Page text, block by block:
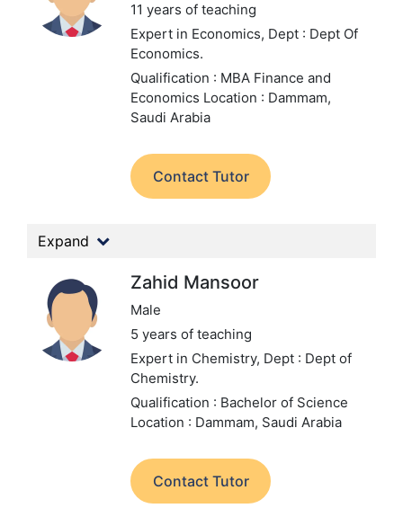
11 years of teaching
Expert in Economics, Dept : Dept Of
Economics.
Qualification : MBA Finance and
Economics Location : Dammam,
Saudi Arabia
Contact Tutor
Expand
Zahid Mansoor
Male
5 years of teaching
Expert in Chemistry, Dept : Dept of
Chemistry.
Qualification : Bachelor of Science
Location : Dammam, Saudi Arabia
Contact Tutor